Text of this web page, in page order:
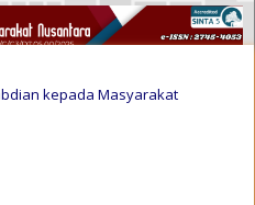
kepada Masyarakat